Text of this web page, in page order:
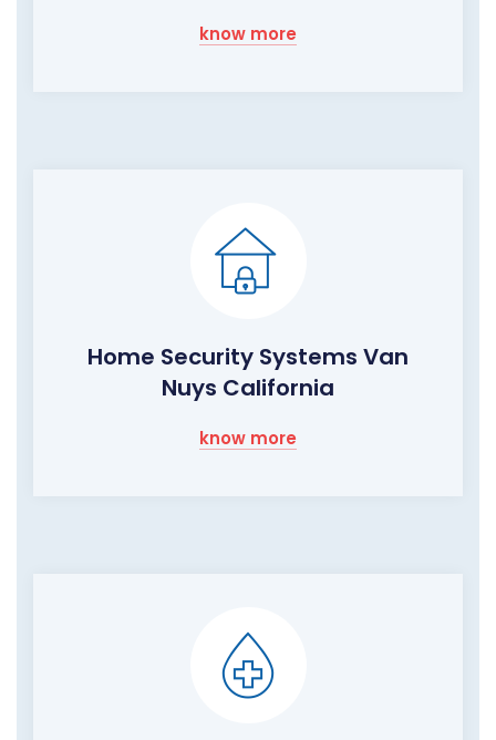
know more
Home Security Systems Van
Nuys California
know more